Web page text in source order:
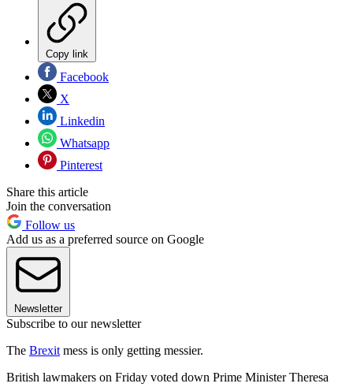
Copy link
Facebook
X
Linkedin
Whatsapp
Pinterest
Share this article
Join the conversation
Follow us
Add us as a preferred source on Google
Newsletter
Subscribe to our newsletter
The Brexit mess is only getting messier.
British lawmakers on Friday voted down Prime Minister Theresa